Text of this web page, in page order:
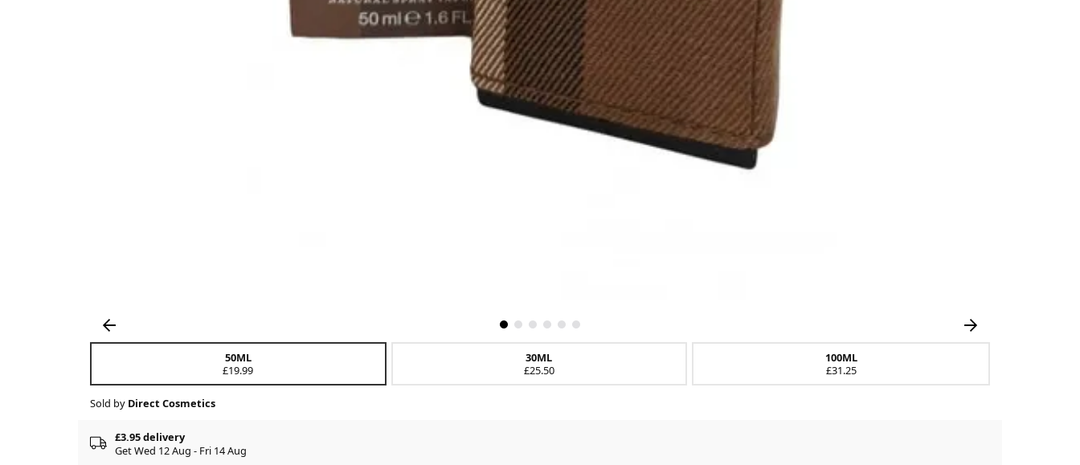
50ML
£19.99
30ML
£25.50
100ML
£31.25
Sold by Direct Cosmetics
£3.95 delivery
Get Wed 12 Aug - Fri 14 Aug